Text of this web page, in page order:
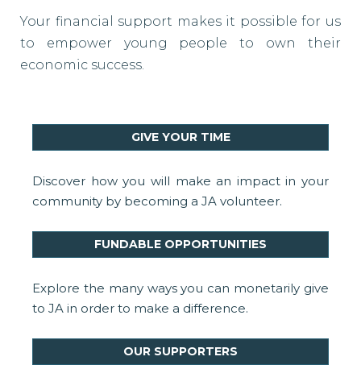
Your financial support makes it possible for us
to empower young people to own their
economic success.
GIVE YOUR TIME
Discover how you will make an impact in your
community by becoming a JA volunteer.
FUNDABLE OPPORTUNITIES
Explore the many ways you can monetarily give
to JA in order to make a difference.
OUR SUPPORTERS